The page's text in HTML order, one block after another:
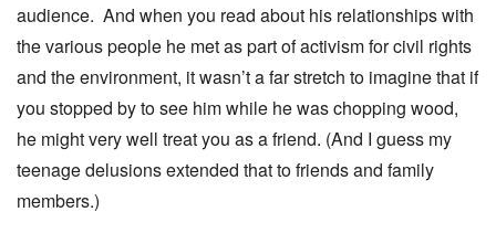
audience. And when you read about his relationships with
the various people he met as part of activism for civil rights
and the environment, it wasn’t a far stretch to imagine that if
you stopped by to see him while he was chopping wood,
he might very well treat you as a friend. (And I guess my
teenage delusions extended that to friends and family
members.)